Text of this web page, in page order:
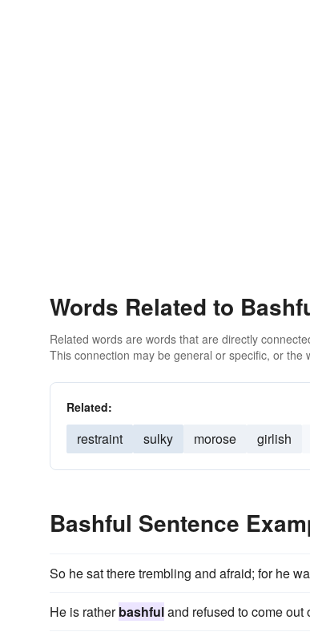
Words Related to
Related words are words that are directly
This connection may be general or specific, or the
Related:
restraint sulky morose girlish
Bashful Sentence
So he sat there trembling and afraid; for he
He is ratherbashfuland refused to come out